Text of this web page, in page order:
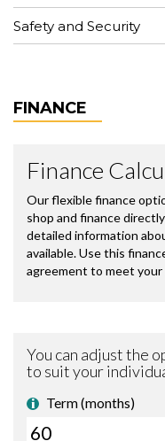
Safety and Security
FINANCE